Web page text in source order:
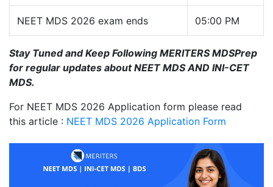
NEET MDS 2026 exam ends 05:00 PM
Stay Tuned and Keep Following MERITERS MDSPrep
for regular updates about NEET MDS AND INI-CET
MDS.
For NEET MDS 2026 Application form please read
this article : NEET MDS 2026 Application Form